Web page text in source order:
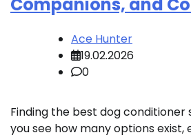
Ace Hunter
19.02.2026
0
Finding the best dog conditioner
you see how many options exist,